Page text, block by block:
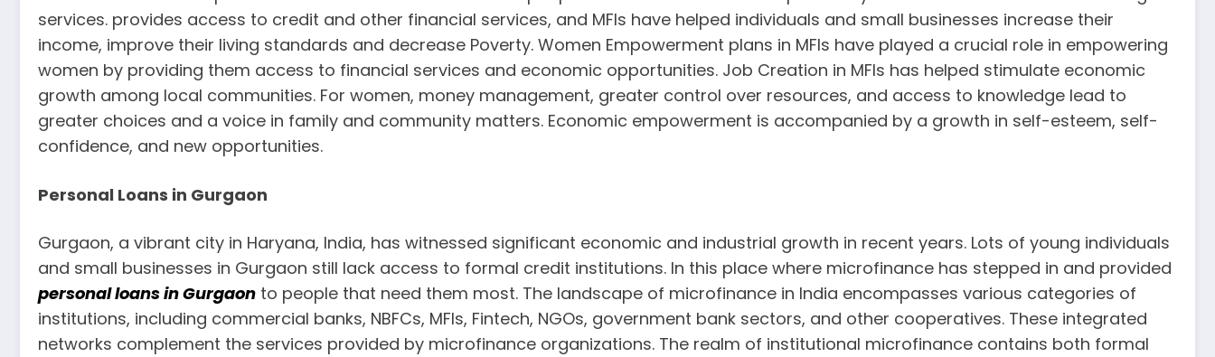
services. provides access to credit and other financial services, and MFIs have helped individuals and small businesses increase their
income, improve their living standards and decrease Poverty. Women Empowerment plans in MFIs have played a crucial role in empowering
women by providing them access to financial services and economic opportunities. Job Creation in MFIs has helped stimulate economic
growth among local communities. For women, money management, greater control over resources, and access to knowledge lead to
greater choices and a voice in family and community matters. Economic empowerment is accompanied by a growth in self-esteem, self-
confidence, and new opportunities.
Personal Loans in Gurgaon
Gurgaon, a vibrant city in Haryana, India, has witnessed significant economic and industrial growth in recent years. Lots of young individuals
and small businesses in Gurgaon still lack access to formal credit institutions. In this place where microfinance has stepped in and provided
personal loans in Gurgaon to people that need them most. The landscape of microfinance in India encompasses various categories of
institutions, including commercial banks, NBFCs, MFIs, Fintech, NGOs, government bank sectors, and other cooperatives. These integrated
networks complement the services provided by microfinance organizations. The realm of institutional microfinance contains both formal